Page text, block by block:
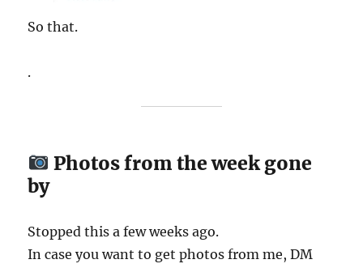
So that.
.
Photos from the week gone
by
Stopped this a few weeks ago.
In case you want to get photos from me, DM